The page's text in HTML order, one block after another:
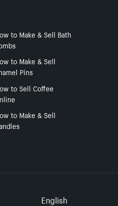
to Make & Sell Bath
to Make & Sell
Pins
to Sell Coffee
to Make & Sell
English